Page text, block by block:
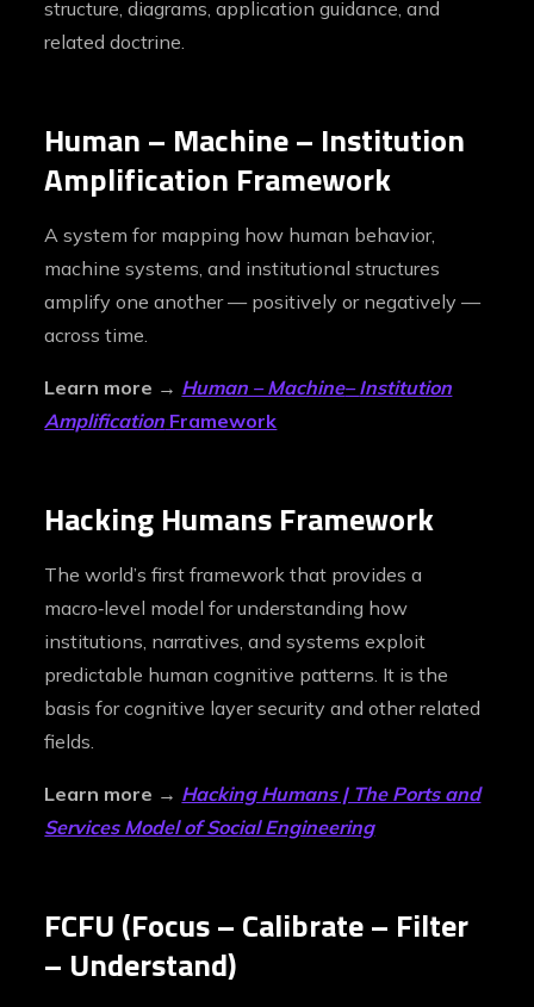
structure, diagrams, application guidance, and
related doctrine.
Human – Machine– Institution
Amplification Framework
A system for mapping how human behavior,
machine systems, and institutional structures
amplify one another — positively or negatively —
across time.
Learn more → Human – Machine–Institution
Amplification Framework
Hacking Humans Framework
The world’s first framework that provides a
macro‑level model for understanding how
institutions, narratives, and systems exploit
predictable human cognitive patterns. It is the
basis for cognitive layer security and other related
fields.
Learn more → Hacking Humans | The Ports and
Services Model of Social Engineering
FCFU (Focus – Calibrate – Filter
– Understand)